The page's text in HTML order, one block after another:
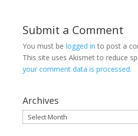
Submit a Comment
You must be logged in to post a
This site uses Akismet to reduce
your comment data is processed.
Archives
Archives